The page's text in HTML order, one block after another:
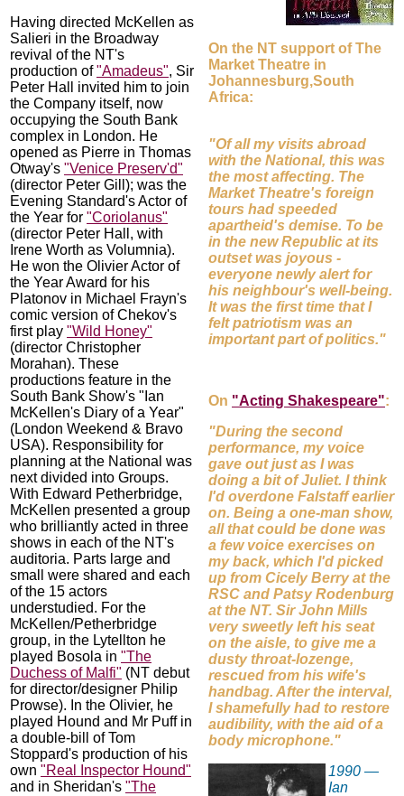
Having directed McKellen as
Salieri in the Broadway
revival of the NT's
production of"Amadeus", Sir
Peter Hall invited him to join
the Company itself, now
occupying the South Bank
complex in London. He
opened as Pierre in Thomas
Otway's "Venice Preserv'd"
(director Peter Gill); was the
Evening Standard's Actor of
the Year for "Coriolanus"
(director Peter Hall, with
Irene Worth as Volumnia).
He won the Olivier Actor of
the Year Award for his
Platonov in Michael Frayn's
comic version of Chekov's
first play "Wild Honey"
(director Christopher
Morahan). These
productions feature in the
South Bank Show's "Ian
McKellen's Diary of a Year"
(London Weekend & Bravo
USA). Responsibility for
planning at the National was
next divided into Groups.
With Edward Petherbridge,
McKellen presented a group
who brilliantly acted in three
shows in each of the NT's
auditoria. Parts large and
small were shared and each
of the 15 actors
understudied. For the
McKellen/Petherbridge
group, in the Lytellton he
played Bosola in "The
Duchess of Malfi" (NT debut
for director/designer Philip
Prowse). In the Olivier, he
played Hound and Mr Puff in
a double-bill of Tom
Stoppard's production of his
own "Real Inspector Hound"
and in Sheridan's "The
On the NT support of The
Market Theatre in
Johannesburg,South
Africa:
"Of all my visits abroad
with the National, this was
the most affecting. The
Market Theatre's foreign
tours had speeded
apartheid's demise. To be
in the new Republic at its
outset was joyous -
everyone newly alert for
his neighbour's well-being.
It was the first time that I
felt patriotism was an
important part of politics."
On "Acting Shakespeare":
"During the second
performance, my voice
gave out just as I was
doing a bit of Juliet. I think
I'd overdone Falstaff earlier
on. Being a one-man show,
all that could be done was
a few voice exercises on
my back, which I'd picked
up from Cicely Berry at the
RSC and Patsy Rodenburg
at the NT. Sir John Mills
very sweetly left his seat
on the aisle, to give me a
dusty throat-lozenge,
rescued from his wife's
handbag. After the interval,
I shamefully had to restore
audibility, with the aid of a
body microphone."
1990 —
Ian